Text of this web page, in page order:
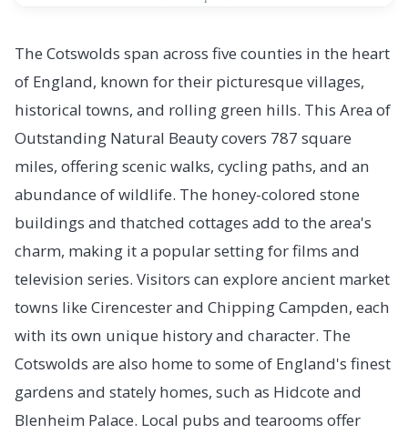
The Cotswolds span across five counties in the heart
of England, known for their picturesque villages,
historical towns, and rolling green hills. This Area of
Outstanding Natural Beauty covers 787 square
miles, offering scenic walks, cycling paths, and an
abundance of wildlife. The honey-colored stone
buildings and thatched cottages add to the area's
charm, making it a popular setting for films and
television series. Visitors can explore ancient market
towns like Cirencester and Chipping Campden, each
with its own unique history and character. The
Cotswolds are also home to some of England's finest
gardens and stately homes, such as Hidcote and
Blenheim Palace. Local pubs and tearooms offer